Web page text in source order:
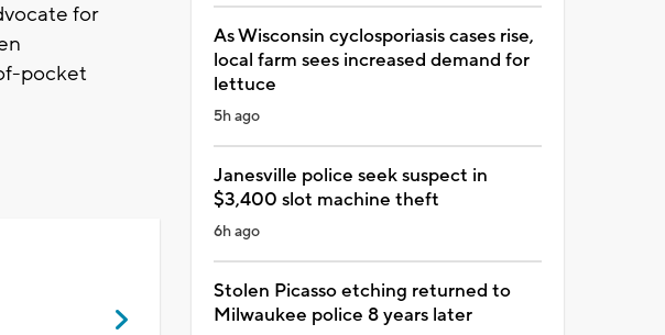
for
pocket
As Wisconsin cyclosporiasis cases rise,
local farm sees increased demand for
lettuce
5h ago
Janesville police seek suspect in
$3,400 slot machine theft
6h ago
Stolen Picasso etching returned to
Milwaukee police 8 years later